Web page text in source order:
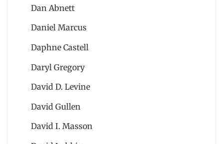
Dan Abnett
Daniel Marcus
Daphne Castell
Daryl Gregory
David D. Levine
David Gullen
David I. Masson